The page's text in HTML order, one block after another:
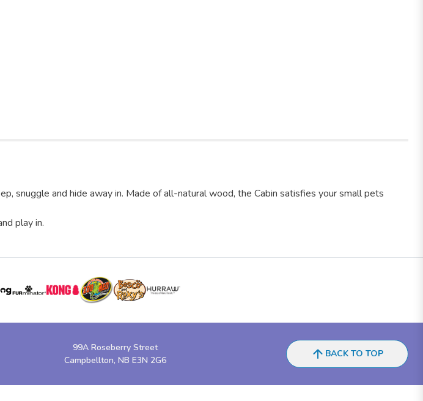
snuggle and hide away in. Made of all-natural wood, the Cabin satisfies your small pets
play in.
99A Roseberry Street
Campbellton, NB E3N 2G6
BACK TO TOP